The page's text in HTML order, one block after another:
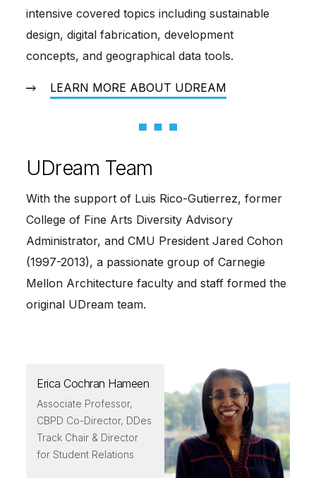
intensive covered topics including sustainable
design, digital fabrication, development
concepts, and geographical data tools.
LEARN MORE ABOUT UDREAM
UDream Team
With the support of Luis Rico-Gutierrez, former
College of Fine Arts Diversity Advisory
Administrator, and CMU President Jared Cohon
(1997-2013), a passionate group of Carnegie
Mellon Architecture faculty and staff formed the
original UDream team.
Erica Cochran Hameen
Associate Professor,
CBPD Co-Director, DDes
Track Chair & Director
for Student Relations